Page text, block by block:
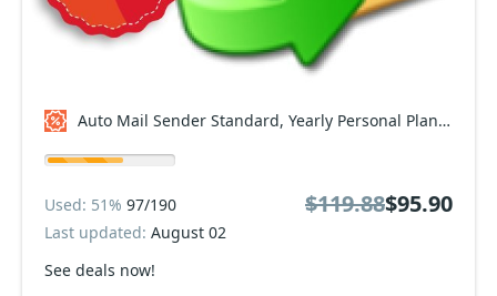
Auto Mail Sender Standard, Yearly Personal Plan Coupon code
See deals now!
Used: 51% 97/190
Last updated: August 02
$119.88$95.90